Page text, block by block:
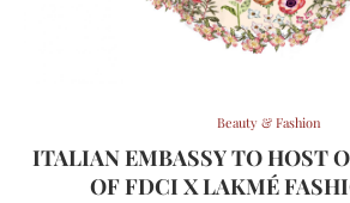
Beauty & Fashion
ITALIAN EMBASSY TO HOST
OF FDCI X LAKMÉ